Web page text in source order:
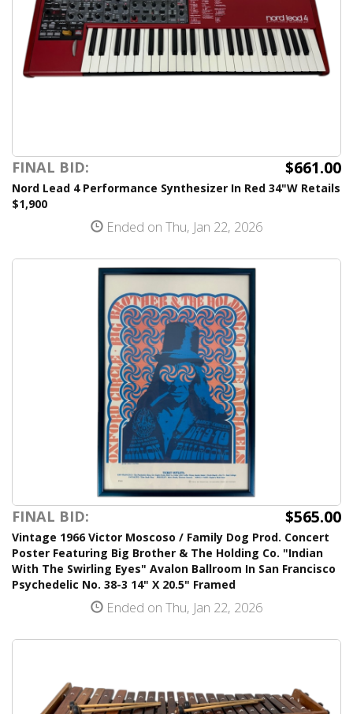
FINAL BID: $661.00
Nord Lead 4 Performance Synthesizer In Red 34"W Retails
$1,900
Ended on Thu, Jan 22, 2026
FINAL BID: $565.00
Vintage 1966 Victor Moscoso / Family Dog Prod. Concert
Poster Featuring Big Brother & The Holding Co. "Indian
With The Swirling Eyes" Avalon Ballroom In San Francisco
Psychedelic No. 38-3 14" X 20.5" Framed
Ended on Thu, Jan 22, 2026